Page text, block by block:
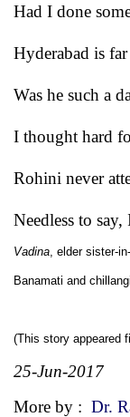
Had I done
Hyderabad is
Was he such a
I thought hard
Rohini never
Needless to
Vadina, elder sister-
Banamati and
(This story appeared
25-Jun-2017
More by : Dr.